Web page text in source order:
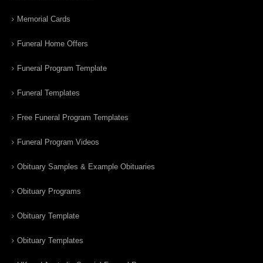
Memorial Cards
Funeral Home Offers
Funeral Program Template
Funeral Templates
Free Funeral Program Templates
Funeral Program Videos
Obituary Samples & Example Obituaries
Obituary Programs
Obituary Template
Obituary Templates